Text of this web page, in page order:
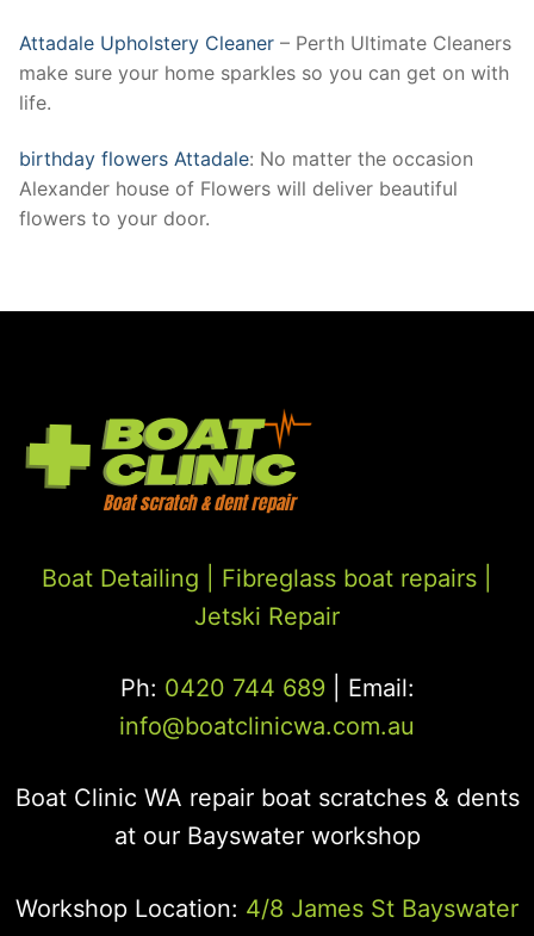
Attadale Upholstery Cleaner – Perth Ultimate Cleaners
make sure your home sparkles so you can get on with
life.
birthday flowers Attadale: No matter the occasion
Alexander house of Flowers will deliver beautiful
flowers to your door.
Boat Detailing | Fibreglass boat repairs
Jetski Repair
Ph: 0420 744 689| Email:
info@boatclinicwa.com.au
Boat Clinic WA repair boat scratches & dents
at our Bayswater workshop
Workshop Location: 4/8 James St Bayswater